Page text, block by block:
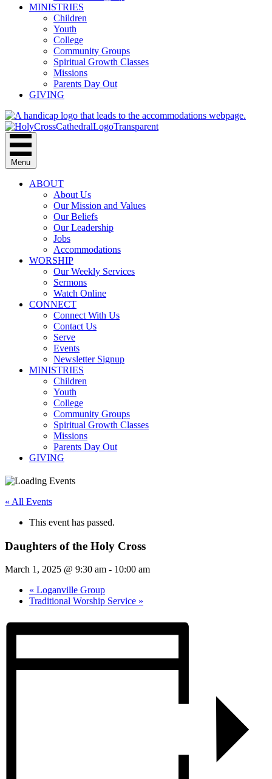
MINISTRIES
Children
Youth
College
Community Groups
Spiritual Growth Classes
Missions
Parents Day Out
GIVING
Menu
ABOUT
About Us
Our Mission and Values
Our Beliefs
Our Leadership
Jobs
Accommodations
WORSHIP
Our Weekly Services
Sermons
Watch Online
CONNECT
Connect With Us
Contact Us
Serve
Events
Newsletter Signup
MINISTRIES
Children
Youth
College
Community Groups
Spiritual Growth Classes
Missions
Parents Day Out
GIVING
« All Events
This event has passed.
Daughters of the Holy Cross
March 1, 2025 @ 9:30 am - 10:00 am
« Loganville Group
Traditional Worship Service »